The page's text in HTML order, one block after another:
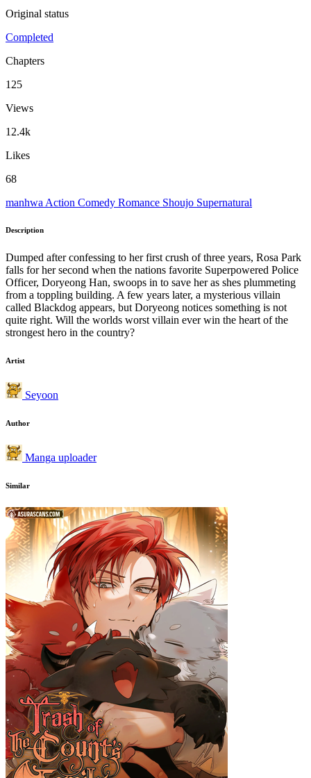
Original status
Completed
Chapters
125
Views
12.4k
Likes
68
manhwa Action Comedy Romance Shoujo Supernatural
Description
Dumped after confessing to her first crush of three years, Rosa Park
falls for her second when the nations favorite Superpowered Police
Officer, Doryeong Han, swoops in to save her as shes plummeting
from a toppling building. A few years later, a mysterious villain
called Blackdog appears, but Doryeong notices something is not
quite right. Will the worlds worst villain ever win the heart of the
strongest hero in the country?
Artist
Seyoon
Author
Manga uploader
Similar